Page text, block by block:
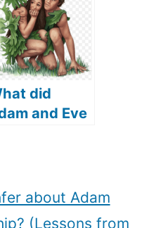
from
and
did
and Eve
the Bible
about Adam
(Lessons from